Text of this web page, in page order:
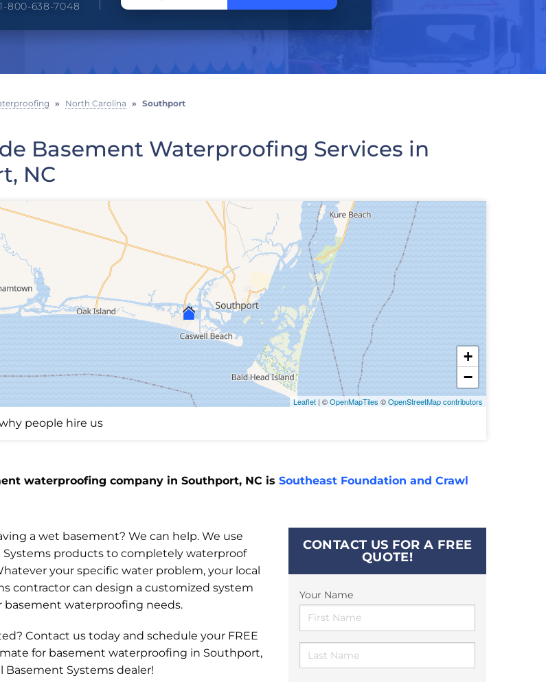
800-638-7048
» North Carolina » Southport
Basement Waterproofing Services in
NC
+
−
Leaflet | ©OpenMapTiles ©OpenStreetMap contributors
people hire us
waterproofing company in Southport, NC is Southeast Foundation and Crawl
CONTACT US FOR A FREE
QUOTE!
Your Name
a wet basement? We can help. We use
products to completely waterproof
your specific water problem, your local
contractor can design a customized system
waterproofing needs.
Contact us today and schedule your FREE
for basement waterproofing in Southport,
Basement Systems dealer!